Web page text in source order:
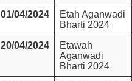
01/04/2024
Etah Aganwadi
Bharti 2024
20/04/2024
Etawah
Aganwadi
Bharti 2024